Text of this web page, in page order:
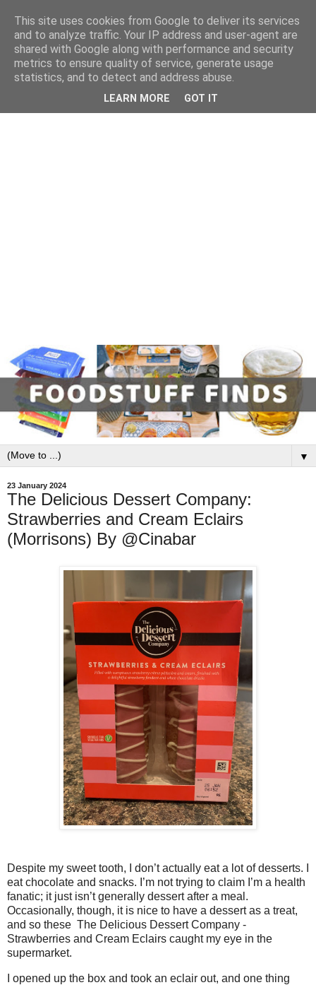
▼
23 January 2024
The Delicious Dessert Company:
Strawberries and Cream Eclairs
(Morrisons) By @Cinabar
Despite my sweet tooth, I don’t actually eat a lot of desserts. I
eat chocolate and snacks. I’m not trying to claim I’m a health
fanatic; it just isn’t generally dessert after a meal.
Occasionally, though, it is nice to have a dessert as a treat,
and so these The Delicious Dessert Company -
Strawberries and Cream Eclairs caught my eye in the
supermarket.
I opened up the box and took an eclair out, and one thing
This site uses cookies from Google to deliver its services
and to analyze traffic. Your IP address and user-agent are
shared with Google along with performance and security
metrics to ensure quality of service, generate usage
statistics, and to detect and address abuse.
LEARN MORE GOT IT